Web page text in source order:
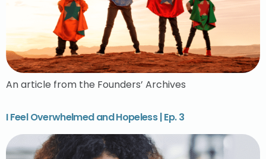
An article from the Founders’ Archives
I Feel Overwhelmed and Hopeless | Ep. 3